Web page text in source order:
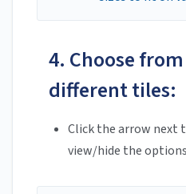
4. Choose
different tiles:
Click the arrow next
view/hide the